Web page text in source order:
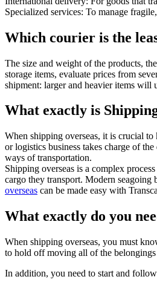
Specialized services: To manage
Which courier is the
The size and weight of the products,
storage items, evaluate prices from
shipment: larger and heavier items will
What exactly is
When shipping overseas, it is crucial
or logistics business takes charge of
ways of transportation.
Shipping overseas is a complex
cargo they transport. Modern seagoing
overseas can be made easy with
What exactly do you
When shipping overseas, you must
to hold off moving all of the
In addition, you need to start and